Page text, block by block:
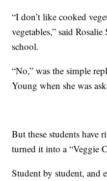
“I don’t like cooked
vegetables,” said
school.
“No,” was the simple
Young when she was
But these students have
turned it into a “Veggie
Student by student, and